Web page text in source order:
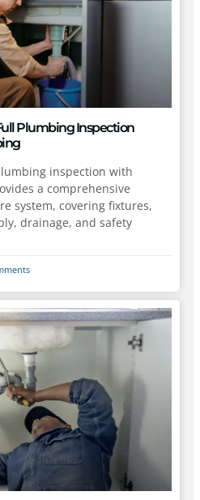
Plumbing Inspection
inspection with
a comprehensive
system, covering fixtures,
drainage, and safety